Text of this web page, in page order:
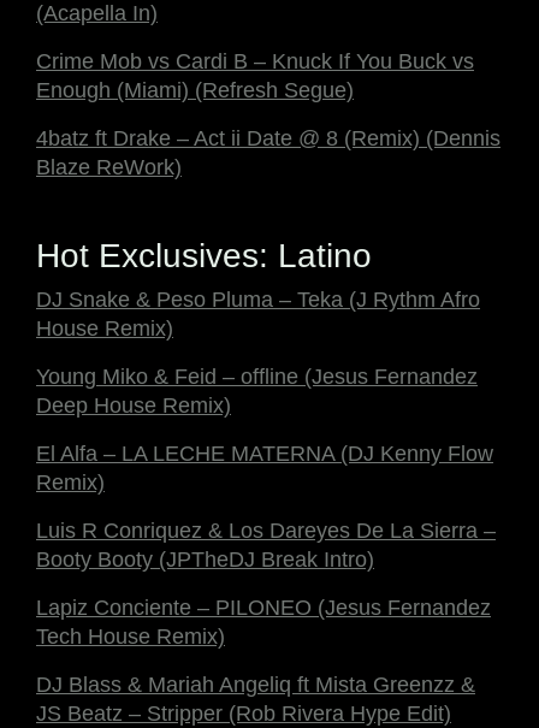
(Acapella In)
Crime Mob vs Cardi B – Knuck If You Buck vs
Enough (Miami) (Refresh Segue)
4batz ft Drake – Act ii Date @ 8 (Remix) (Dennis
Blaze ReWork)
Hot Exclusives: Latino
DJ Snake & Peso Pluma – Teka (J Rythm Afro
House Remix)
Young Miko & Feid – offline (Jesus Fernandez
Deep House Remix)
El Alfa – LA LECHE MATERNA (DJ Kenny Flow
Remix)
Luis R Conriquez & Los Dareyes De La Sierra –
Booty Booty (JPTheDJ Break Intro)
Lapiz Conciente – PILONEO (Jesus Fernandez
Tech House Remix)
DJ Blass & Mariah Angeliq ft Mista Greenzz &
JS Beatz – Stripper (Rob Rivera Hype Edit)